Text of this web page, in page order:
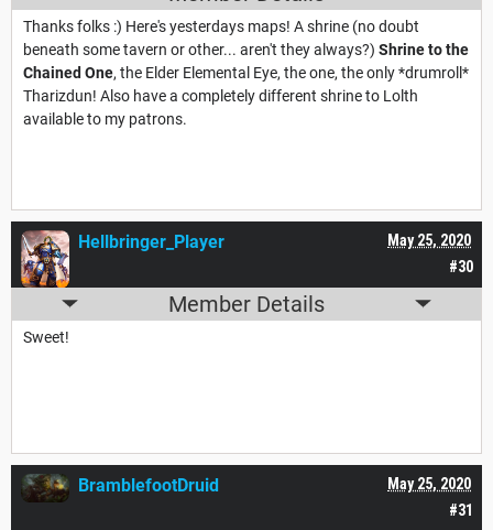
Thanks folks :) Here's yesterdays maps! A shrine (no doubt
beneath some tavern or other... aren't they always?) Shrine to the
Chained One, the Elder Elemental Eye, the one, the only *drumroll*
Tharizdun! Also have a completely different shrine to Lolth
available to my patrons.
#30
May 25, 2020
Hellbringer_Player
Member Details
Sweet!
#31
May 25, 2020
BramblefootDruid